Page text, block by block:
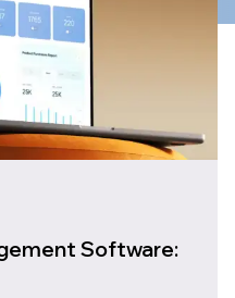
Software: